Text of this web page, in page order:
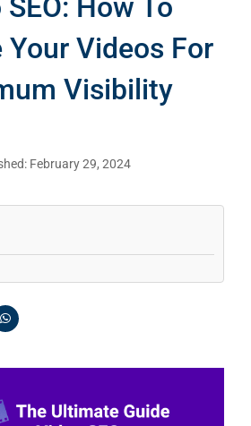
How To
Videos For
Visibility
February 29, 2024